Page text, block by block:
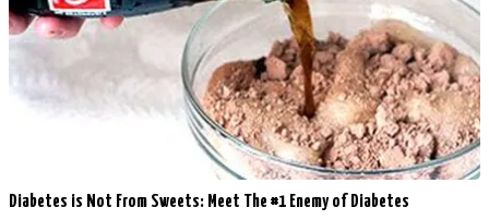
Diabetes is Not From Sweets: Meet The #1 Enemy of Diabetes